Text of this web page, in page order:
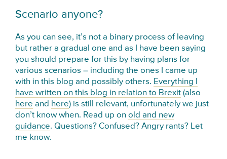
Scenario anyone?
As you can see, it’s not a binary process of leaving
but rather a gradual one and as I have been saying
you should prepare for this by having plans for
various scenarios – including the ones I came up
with in this blog and possibly others. Everything I
have written on this blog in relation to Brexit (also
here and here) is still relevant, unfortunately we just
don’t know when. Read up onold and new
guidance. Questions? Confused? Angry rants? Let
me know.